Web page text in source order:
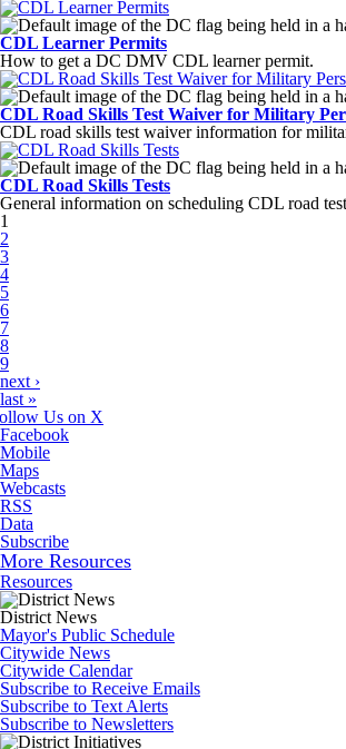
CDL Learner Permits
How to get a DC DMV CDL learner permit.
CDL Road Skills Test Waiver for Military
CDL road skills test waiver information for
CDL Road Skills Tests
General information on scheduling CDL road
Pages
1
2
3
4
5
6
7
8
9
next ›
last »
Us on X
Facebook
Mobile
Maps
Webcasts
RSS
Data
Subscribe
More Resources
Resources
District News
Mayor's Public Schedule
Citywide News
Citywide Calendar
Subscribe to Receive Emails
Subscribe to Text Alerts
Subscribe to Newsletters